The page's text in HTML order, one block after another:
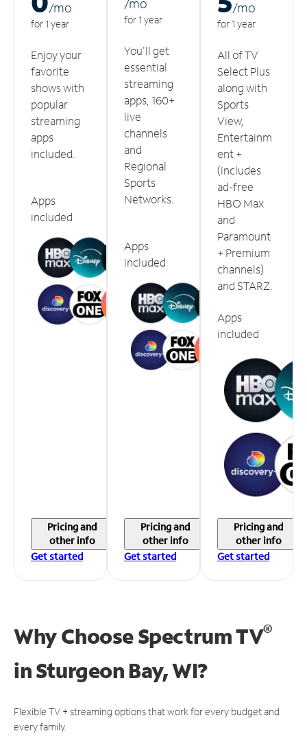
/mo
for 1 year
Enjoy your
favorite
shows with
popular
streaming
apps
included.
Apps
included
Pricing and
other info
Get started
for 1 year
You'll get
essential
streaming
apps, 160+
live
channels
and
Regional
Sports
Networks.
Apps
included
Pricing and
other info
Get started
/mo
for 1 year
All of TV
Select Plus
along with
Sports
View,
Entertainm
ent +
(includes
ad-free
HBO Max
and
Paramount
+ Premium
channels)
and STARZ.
Apps
included
Pricing and
other info
Get started
Why Choose Spectrum TV®
inSturgeon Bay, WI?
Flexible TV + streaming options that work for every budget and
every family.